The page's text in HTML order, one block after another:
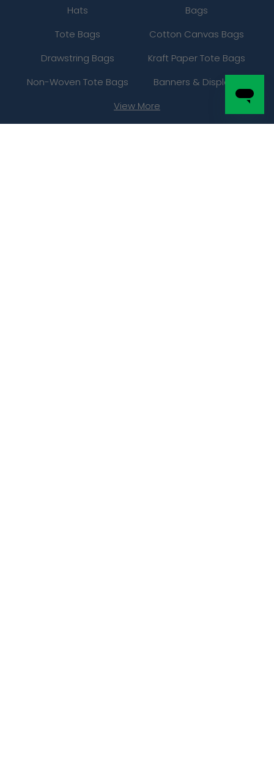
Hats
Bags
Tote Bags
Cotton Canvas Bags
Drawstring Bags
Kraft Paper Tote Bags
Non-Woven Tote Bags
Banners & Displays
View More